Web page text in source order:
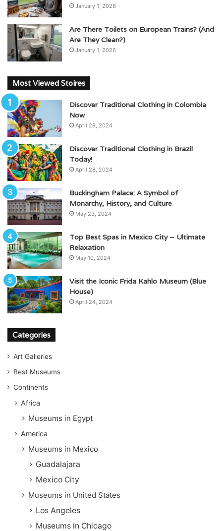
January 1, 2026
Are There Toilets on European Trains? (And
Are They Clean?)
January 1, 2026
Most Viewed Stoires
Discover Traditional Clothing in Colombia
Now
April 28, 2024
Discover Traditional Clothing in Brazil
Today!
April 28, 2024
Buckingham Palace: A Symbol of
Monarchy, History, and Culture
May 23, 2024
Top Best Spas in Mexico City – Ultimate
Relaxation
May 10, 2024
Visit the Iconic Frida Kahlo Museum (Blue
House)
April 24, 2024
Categories
Art Galleries
Best Museums
Continents
Africa
Museums in Egypt
America
Museums in Mexico
Guadalajara
Mexico City
Museums in United States
Los Angeles
Museums in Chicago